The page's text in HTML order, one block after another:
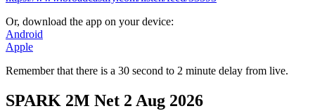
Or, download the app on your device:
Android
Apple
Remember that there is a 30 second to 2 minute delay from live.
SPARK 2M Net 2 Aug 2026